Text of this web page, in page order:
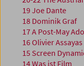
19 Joe Dante
18 Dominik Graf
17 A Post-May
16 Olivier Assayas
15 Screen
14 Was ist Film